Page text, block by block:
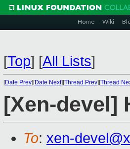
Home Wiki
[Top] [All Lists]
[Date Prev][Date Next][Thread Prev][Thread
[Xen-
To: xen-